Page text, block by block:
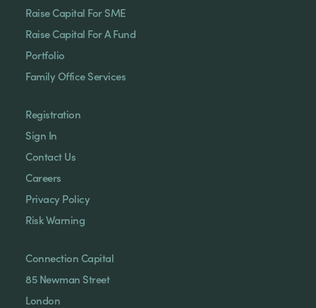
Raise Capital For SME
Raise Capital For A Fund
Portfolio
Family Office Services
Registration
Sign In
Contact Us
Careers
Privacy Policy
Risk Warning
Connection Capital
85 Newman Street
London